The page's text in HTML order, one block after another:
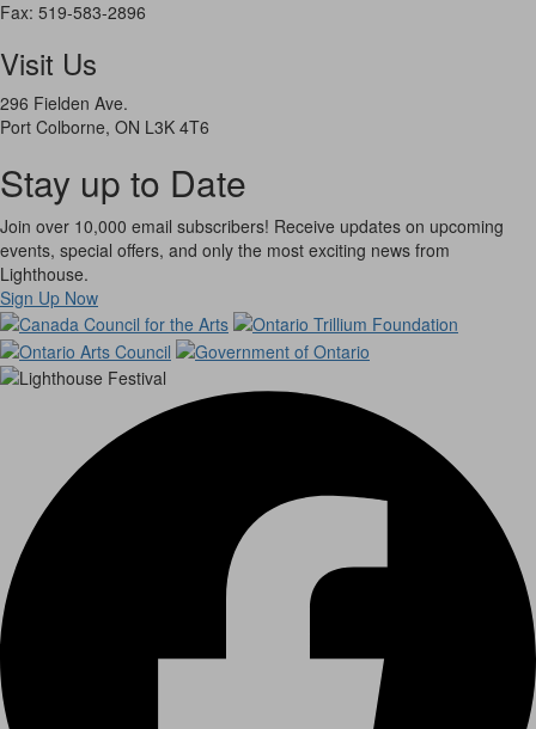
Fax: 519-583-2896
Visit Us
296 Fielden Ave.
Port Colborne, ON L3K 4T6
Stay up to Date
Join over 10,000 email subscribers! Receive updates on upcoming
events, special offers, and only the most exciting news from
Lighthouse.
Sign Up Now